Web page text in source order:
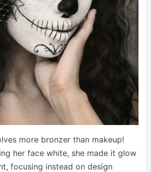
more bronzer than makeup!
her face white, she made it glow
focusing instead on design